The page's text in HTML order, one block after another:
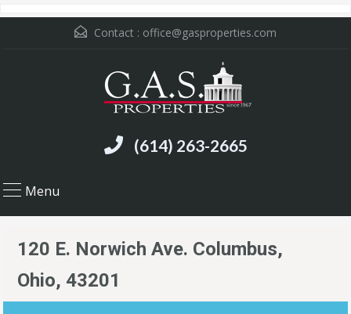
Contact : office@gasproperties.com
(614) 263-2665
Menu
120 E. Norwich Ave. Columbus,
Ohio, 43201